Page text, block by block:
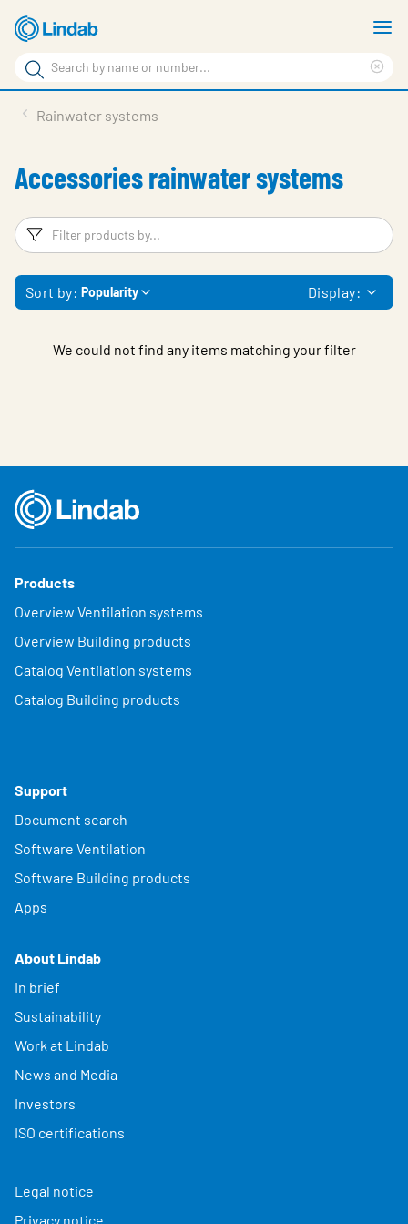
Skip
to
main
content
Search
Search
Sustainability
About us
Contact
Choose languge
Global
Rainwater systems
Accessories rainwater systems
Filters
Sort by: Popularity Display:
We could not find any items matching your filter
Products
Overview Ventilation systems
Overview Building products
Catalog Ventilation systems
Catalog Building products
Support
Document search
Software Ventilation
Software Building products
Apps
About Lindab
In brief
Sustainability
Work at Lindab
News and Media
Investors
ISO certifications
Legal notice
Privacy notice